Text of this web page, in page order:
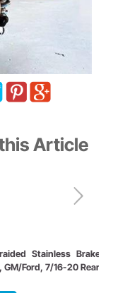
Article
Stainless Brake
GM/Ford, 7/16-20 Rear